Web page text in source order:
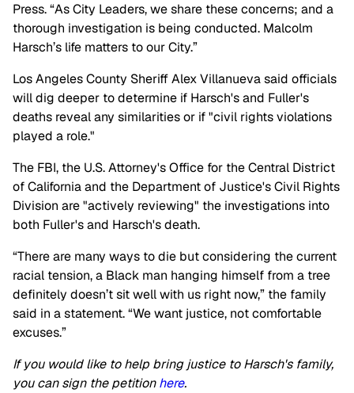
Press. “As City Leaders, we share these concerns; and a
thorough investigation is being conducted. Malcolm
Harsch’s life matters to our City.”
Los Angeles County Sheriff Alex Villanueva said officials
will dig deeper to determine if Harsch's and Fuller's
deaths reveal any similarities or if "civil rights violations
played a role."
The FBI, the U.S. Attorney's Office for the Central District
of California and the Department of Justice's Civil Rights
Division are "actively reviewing" the investigations into
both Fuller's and Harsch's death.
“There are many ways to die but considering the current
racial tension, a Black man hanging himself from a tree
definitely doesn’t sit well with us right now,” the family
said in a statement. “We want justice, not comfortable
excuses.”
If you would like to help bring justice to Harsch's family,
you can sign the petitionhere.